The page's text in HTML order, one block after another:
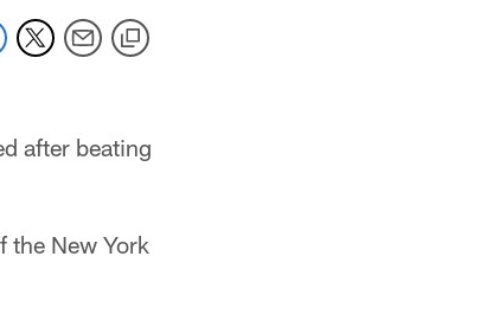
after beating
the New York